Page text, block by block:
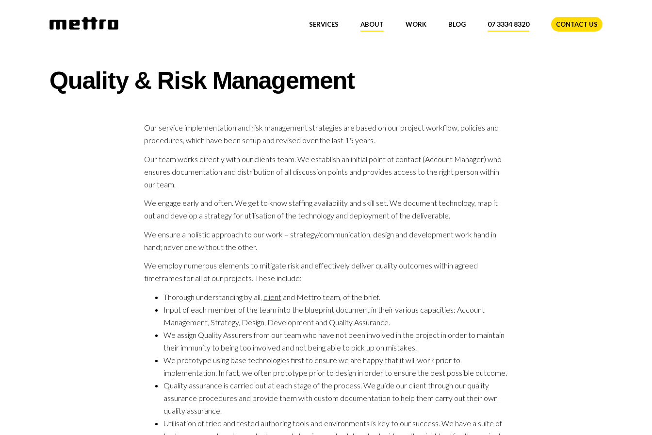
ABOUT
SERVICES WORK BLOG 07 3334 8320 CONTACT US
Quality & Risk Management
Our service implementation and risk management strategies are based on our project workflow, policies and
procedures, which have been setup and revised over the last 15 years.
Our team works directly with our clients team. We establish an initial point of contact (Account Manager) who
ensures documentation and distribution of all discussion points and provides access to the right person within
our team.
We engage early and often. We get to know staffing availability and skill set. We document technology, map it
out and develop a strategy for utilisation of the technology and deployment of the deliverable.
We ensure a holistic approach to our work – strategy/communication, design and development work hand in
hand; never one without the other.
We employ numerous elements to mitigate risk and effectively deliver quality outcomes within agreed
timeframes for all of our projects. These include:
Thorough understanding by all, client and Mettro team, of the brief.
Input of each member of the team into the blueprint document in their various capacities: Account
Management, Strategy, Design , Development and Quality Assurance.
We assign Quality Assurers from our team who have not been involved in the project in order to maintain
their immunity to being too involved and not being able to pick up on mistakes.
We prototype using base technologies first to ensure we are happy that it will work prior to
implementation. In fact, we often prototype prior to design in order to ensure the best possible outcome.
Quality assurance is carried out at each stage of the process. We guide our client through our quality
assurance procedures and provide them with custom documentation to help them carry out their own
quality assurance.
Utilisation of tried and tested authoring tools and environments is key to our success. We have a suite of